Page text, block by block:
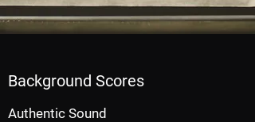
Background Scores
Authentic Sound